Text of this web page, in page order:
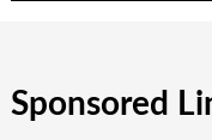
Sponsored